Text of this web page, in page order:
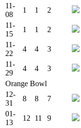
11-
08
1 1 2
11-
15
1 1 2
11-
22
4 4 3
11-
29
4 4 3
Orange Bowl
12-
31
8 8 7
01-
13
12 11 9